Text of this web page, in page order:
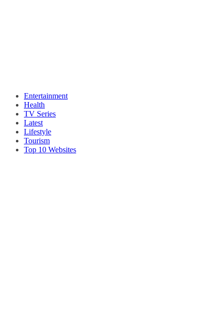
Entertainment
Health
TV Series
Latest
Lifestyle
Tourism
Top 10 Websites